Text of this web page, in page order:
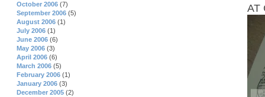
AT
October 2006 (7)
September 2006 (5)
August 2006 (1)
July 2006 (1)
June 2006 (6)
May 2006 (3)
April 2006 (6)
March 2006 (5)
February 2006 (1)
January 2006 (3)
December 2005 (2)